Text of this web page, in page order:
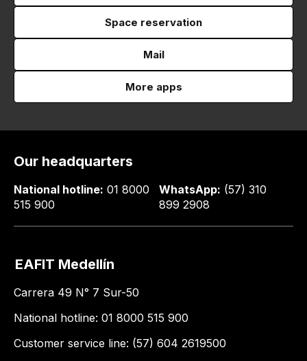
Space reservation
Mail
More apps
Our headquarters
National hotline: 01 8000
515 900
WhatsApp: (57) 310
899 2908
EAFIT Medellín
Carrera 49 N° 7 Sur-50
National hotline: 01 8000 515 900
Customer service line: (57) 604 2619500